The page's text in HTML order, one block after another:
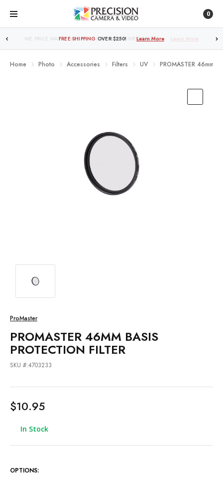
0
FREE SHIPPING OVER $250! Learn More
Home Photo Accessories Filters UV PROMASTER 46mm
ProMaster
PROMASTER 46MM BASIS
PROTECTION FILTER
SKU #:4703233
$10.95
In Stock
OPTIONS: